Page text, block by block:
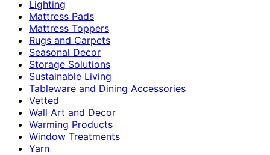
Lighting
Mattress Pads
Mattress Toppers
Rugs and Carpets
Seasonal Decor
Storage Solutions
Sustainable Living
Tableware and Dining Accessories
Vetted
Wall Art and Decor
Warming Products
Window Treatments
Yarn